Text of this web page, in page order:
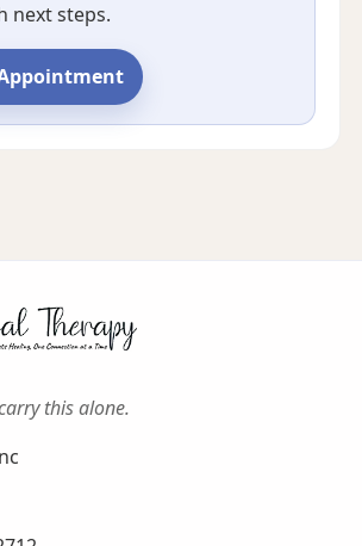
next steps.
this alone.